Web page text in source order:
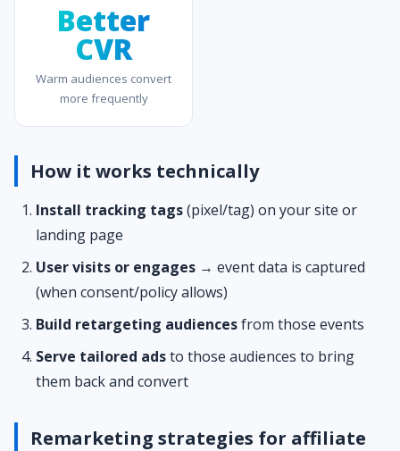
Better
CVR
Warm audiences convert
more frequently
How it works technically
Install tracking tags(pixel/tag) on your site or
landing page
User visits or engages → event data is captured
(when consent/policy allows)
Build retargeting audiencesfrom those events
Serve tailored adsto those audiences to bring
them back and convert
Remarketing strategies for affiliate